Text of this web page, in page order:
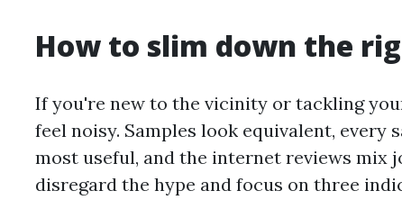
How to slim down the
If you're new to the vicinity or tackling
feel noisy. Samples look equivalent, every
most useful, and the internet reviews mix
disregard the hype and focus on three